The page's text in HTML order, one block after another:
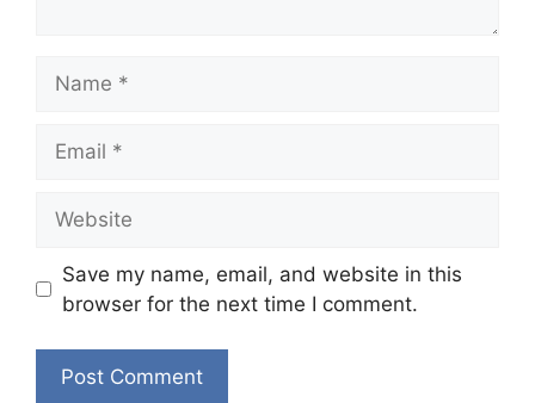
Save my name, email, and website in this
browser for the next time I comment.